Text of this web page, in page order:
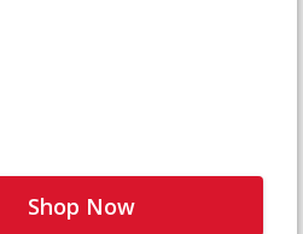
Shop Now